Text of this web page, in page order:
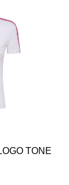
TONE